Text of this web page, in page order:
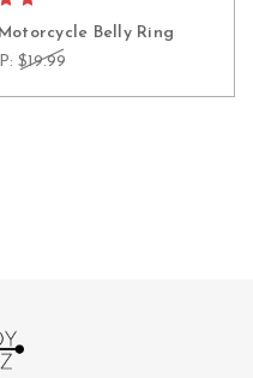
Belly Ring
$19.99